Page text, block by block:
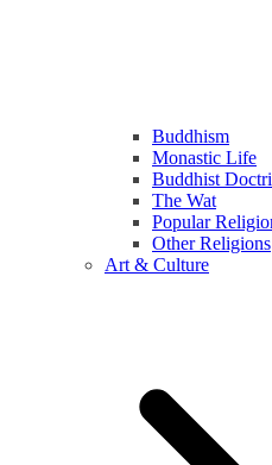
Buddhism
Monastic Life
Buddhist
The Wat
Popular
Other Religions
Art & Culture